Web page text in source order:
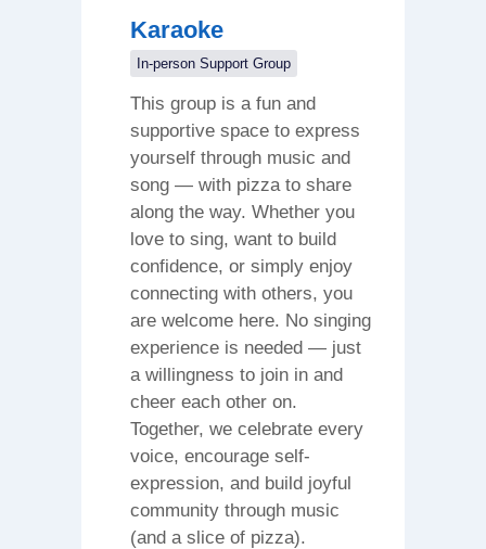
Karaoke
In-person Support Group
This group is a fun and
supportive space to express
yourself through music and
song — with pizza to share
along the way. Whether you
love to sing, want to build
confidence, or simply enjoy
connecting with others, you
are welcome here. No singing
experience is needed — just
a willingness to join in and
cheer each other on.
Together, we celebrate every
voice, encourage self-
expression, and build joyful
community through music
(and a slice of pizza).